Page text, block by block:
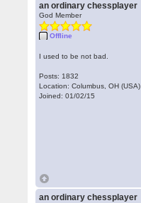
an ordinary chessplayer
God Member
Offline
I used to be not bad.
Posts: 1832
Location: Columbus, OH (USA)
Joined: 01/02/15
an ordinary chessplayer